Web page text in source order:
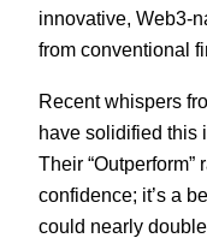
innovative, Web3-
from conventional
Recent whispers
have solidified this
Their “Outperform”
confidence; it’s a
could nearly